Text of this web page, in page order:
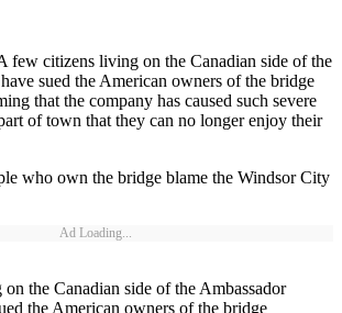
few citizens living on the Canadian side of the
sued the American owners of the bridge
that the company has caused such severe
of town that they can no longer enjoy their
who own the bridge blame the Windsor City
Ad Loading...
the Canadian side of the Ambassador
the American owners of the bridge